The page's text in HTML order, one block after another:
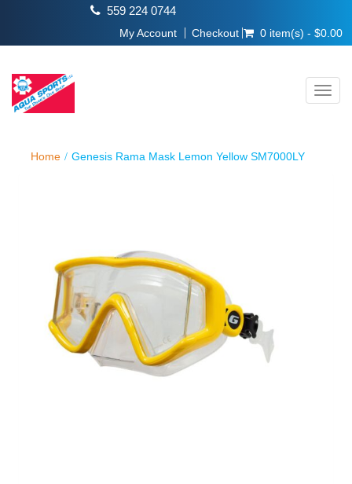
559 224 0744
My Account Checkout 0 item(s) - $0.00
Home Genesis Rama Mask Lemon Yellow SM7000LY